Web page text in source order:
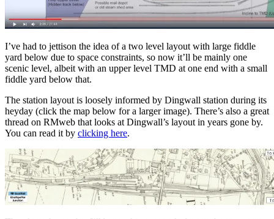
I’ve had to jettison the idea of a two level layout with large fiddle
yard below due to space constraints, so now it’ll be mainly one
scenic level, albeit with an upper level TMD at one end with a small
fiddle yard below that.
The station layout is loosely informed by Dingwall station during its
heyday (click the map below for a larger image). There’s also a great
thread on RMweb that looks at Dingwall’s layout in years gone by.
You can read it by clicking here.